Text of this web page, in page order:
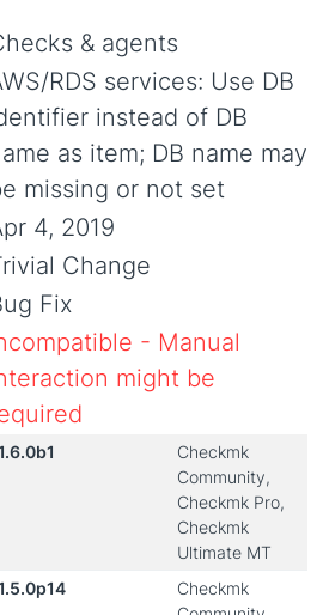
& agents
RDS services: Use DB
instead of DB
as item; DB name may
missing or not set
4, 2019
Change
Fix
- Manual
might be
Checkmk
Community,
Checkmk Pro,
Checkmk
Ultimate MT
Checkmk